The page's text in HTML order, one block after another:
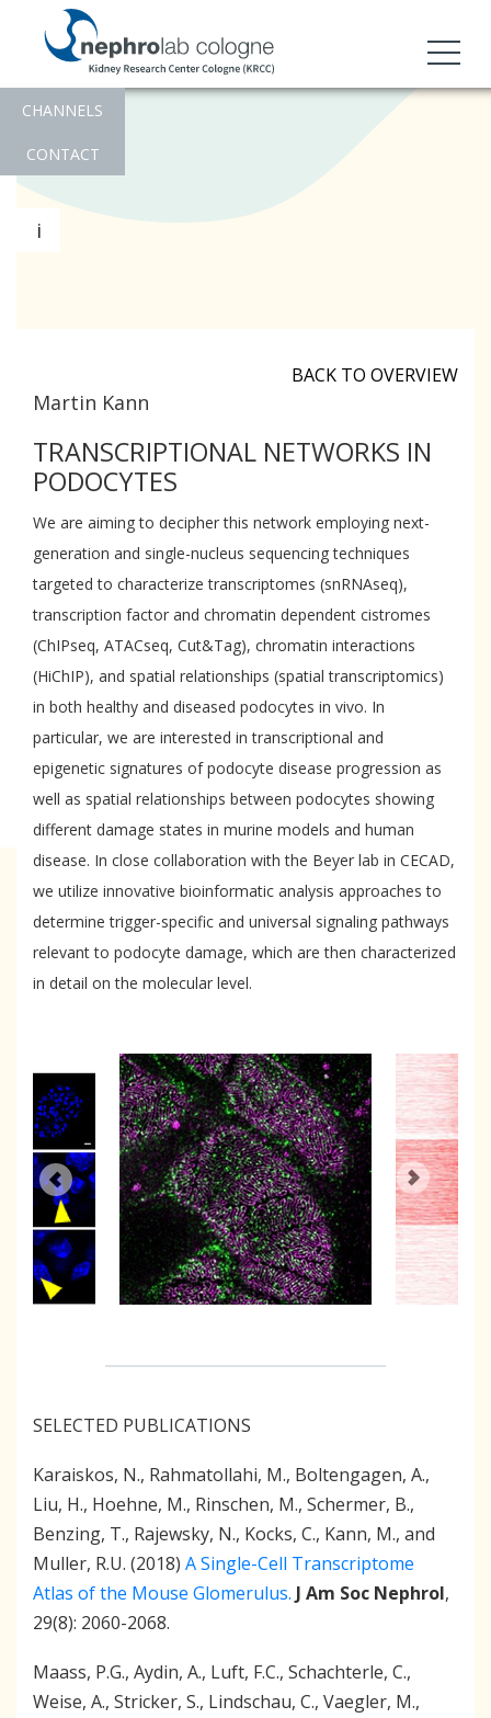
CHANNELS
CONTACT
i
BACK TO OVERVIEW
Martin Kann
TRANSCRIPTIONAL NETWORKS IN
PODOCYTES
We are aiming to decipher this network employing next-
generation and single-nucleus sequencing techniques
targeted to characterize transcriptomes (snRNAseq),
transcription factor and chromatin dependent cistromes
(ChIPseq, ATACseq, Cut&Tag), chromatin interactions
(HiChIP), and spatial relationships (spatial transcriptomics)
in both healthy and diseased podocytes in vivo. In
particular, we are interested in transcriptional and
epigenetic signatures of podocyte disease progression as
well as spatial relationships between podocytes showing
different damage states in murine models and human
disease. In close collaboration with the Beyer lab in CECAD,
we utilize innovative bioinformatic analysis approaches to
determine trigger-specific and universal signaling pathways
relevant to podocyte damage, which are then characterized
in detail on the molecular level.
SELECTED PUBLICATIONS
Karaiskos, N., Rahmatollahi, M., Boltengagen, A.,
Liu, H., Hoehne, M., Rinschen, M., Schermer, B.,
Benzing, T., Rajewsky, N., Kocks, C., Kann, M., and
Muller, R.U. (2018) A Single-Cell Transcriptome
Atlas of the Mouse Glomerulus. J Am Soc Nephrol,
29(8): 2060-2068.
Maass, P.G., Aydin, A., Luft, F.C., Schachterle, C.,
Weise, A., Stricker, S., Lindschau, C., Vaegler, M.,